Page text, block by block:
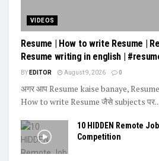
VIDEOS
Resume | How to write Resume |
Resume writing in english |
BY EDITOR August 9, 2026 0
अगर आप Resume kaise banaye,
How to write Resume जैसे subjects पर...
10 HIDDEN Remote
Competition